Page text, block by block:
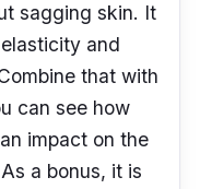
sagging skin. It
and
that with
can see how
impact on the
a bonus, it is